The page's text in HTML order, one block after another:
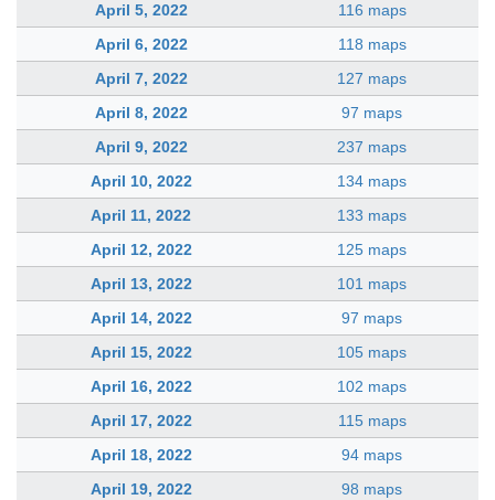
April 5, 2022
116 maps
April 6, 2022
118 maps
April 7, 2022
127 maps
April 8, 2022
97 maps
April 9, 2022
237 maps
April 10, 2022
134 maps
April 11, 2022
133 maps
April 12, 2022
125 maps
April 13, 2022
101 maps
April 14, 2022
97 maps
April 15, 2022
105 maps
April 16, 2022
102 maps
April 17, 2022
115 maps
April 18, 2022
94 maps
April 19, 2022
98 maps